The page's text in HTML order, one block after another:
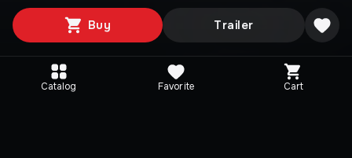
Buy Trailer
Catalog Favorite Cart